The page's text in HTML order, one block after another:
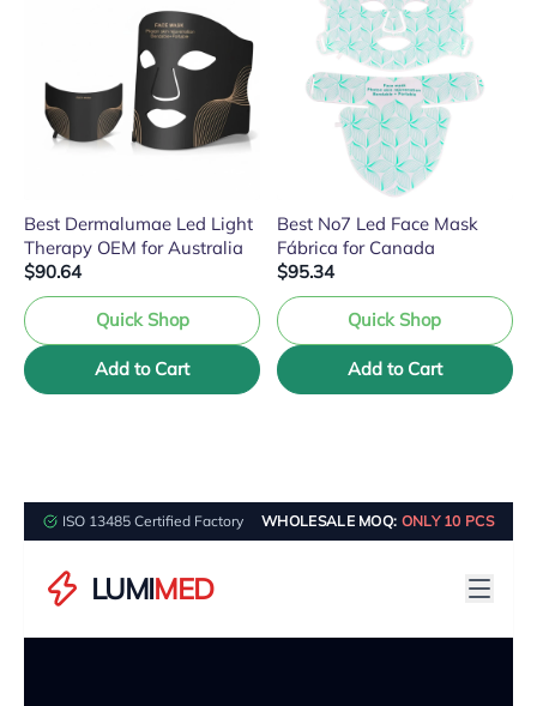
Best Dermalumae Led Light
Therapy OEM for Australia
$90.64
Quick Shop
Add to Cart
Best No7 Led Face Mask
Fábrica for Canada
$95.34
Quick Shop
Add to Cart
ISO 13485 Certified Factory WHOLESALE MOQ: ONLY 10 PCS
LUMIMED